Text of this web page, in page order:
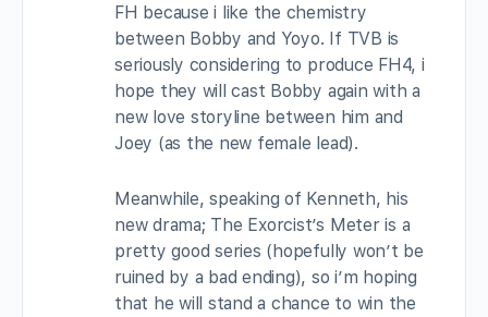
FH because i like the chemistry
between Bobby and Yoyo. If TVB is
seriously considering to produce FH4, i
hope they will cast Bobby again with a
new love storyline between him and
Joey (as the new female lead).
Meanwhile, speaking of Kenneth, his
new drama; The Exorcist’s Meter is a
pretty good series (hopefully won’t be
ruined by a bad ending), so i’m hoping
that he will stand a chance to win the